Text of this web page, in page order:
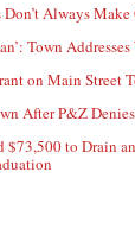
Always
Town
on Main Street
After P&Z
$73,500 to Drain